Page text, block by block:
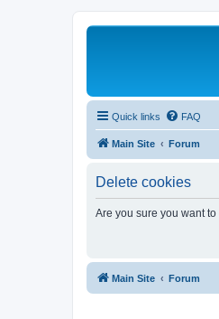
Quick links FAQ
Main Site Forum
Delete cookies
Are you sure you want
Main Site Forum